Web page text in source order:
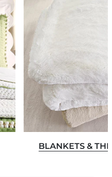
BLANKETS &